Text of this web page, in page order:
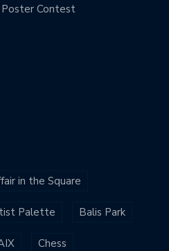
Contest
in the Square
Palette Balis Park
Chess